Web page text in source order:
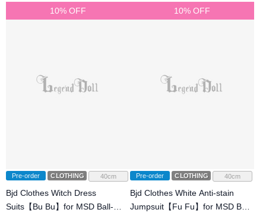
10% OFF
Pre-order CLOTHING 40cm
Bjd Clothes Witch Dress
Suits【Bu Bu】for MSD Ball-
10% OFF
Pre-order CLOTHING 40cm
Bjd Clothes White Anti-stain
Jumpsuit【Fu Fu】for MSD Ball-